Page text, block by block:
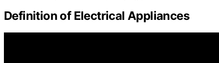
Definition of Electrical Appliances